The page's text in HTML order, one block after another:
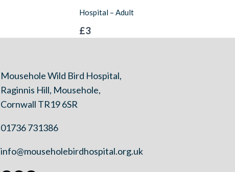
Hospital – Adult
£3
Mousehole Wild Bird Hospital,
Raginnis Hill, Mousehole,
Cornwall TR19 6SR
01736 731386
info@mouseholebirdhospital.org.uk